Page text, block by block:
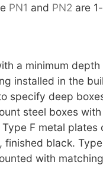
PN1 and PN2 are
a minimum depth
installed in the
specify deep
steel boxes
F metal plates
black.
with